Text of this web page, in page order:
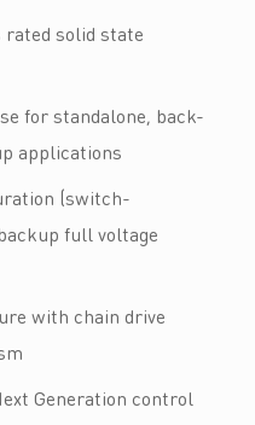
rated solid state
for standalone, back-
applications
(switch-
full voltage
with chain drive
Generation control